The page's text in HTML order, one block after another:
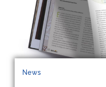
News